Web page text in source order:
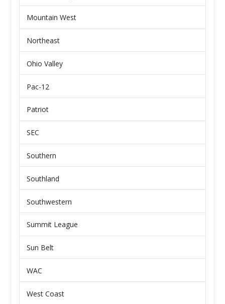
Mountain West
Northeast
Ohio Valley
Pac-12
Patriot
SEC
Southern
Southland
Southwestern
Summit League
Sun Belt
WAC
West Coast